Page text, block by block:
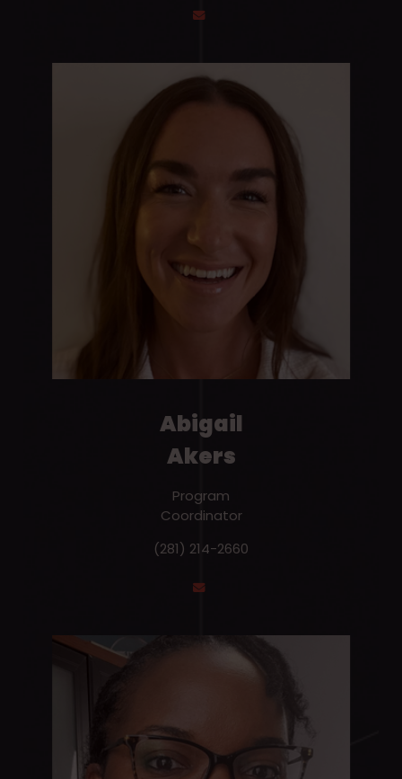
Abigail
Akers
Program
Coordinator
(281) 214-2660